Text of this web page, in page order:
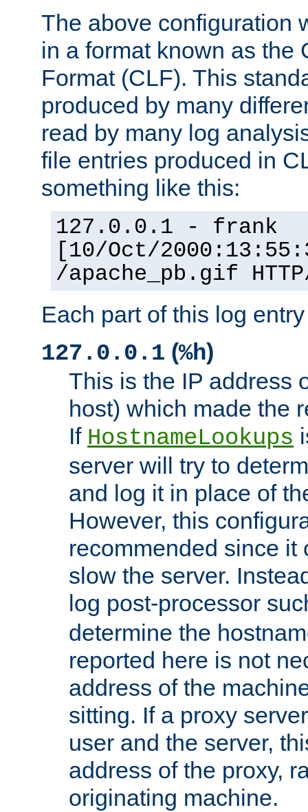
The above configuration
in a format known as the
Format (CLF). This
produced by many
read by many log
file entries produced in
something like this:
127.0.0.1 - frank
[10/Oct/
/apache_pb.gif
Each part of this log
127.0.0.1 (%h)
This is the IP address
host) which made the
If HostnameLookups
server will try to
and log it in place of
However, this
recommended since it
slow the server.
log post-processor
determine the
reported here is not
address of the
sitting. If a proxy
user and the server,
address of the proxy,
originating machine.